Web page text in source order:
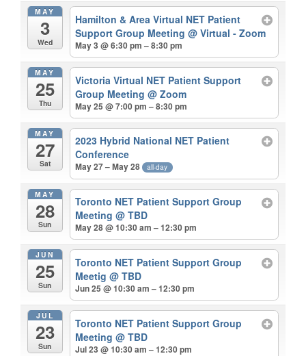
MAY
3
Wed
Hamilton & Area Virtual NET Patient
Support Group Meeting@ Virtual - Zoom
May 3 @ 6:30 pm – 8:30 pm
MAY
25
Thu
Victoria Virtual NET Patient Support
Group Meeting@ Zoom
May 25 @ 7:00 pm – 8:30 pm
MAY
27
Sat
2023 Hybrid National NET Patient
Conference
May 27 – May 28 all-day
MAY
28
Sun
Toronto NET Patient Support Group
Meeting@ TBD
May 28 @ 10:30 am – 12:30 pm
JUN
25
Sun
Toronto NET Patient Support Group
Meetig@ TBD
Jun 25 @ 10:30 am – 12:30 pm
JUL
23
Sun
Toronto NET Patient Support Group
Meeting@ TBD
Jul 23 @ 10:30 am – 12:30 pm